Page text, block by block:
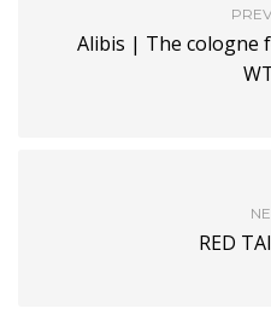
Alibis | The cologne
RED